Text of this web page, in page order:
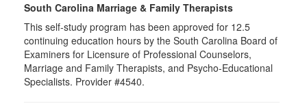
South Carolina Marriage & Family Therapists
This self-study program has been approved for 12.5
continuing education hours by the South Carolina Board of
Examiners for Licensure of Professional Counselors,
Marriage and Family Therapists, and Psycho-Educational
Specialists. Provider #4540.